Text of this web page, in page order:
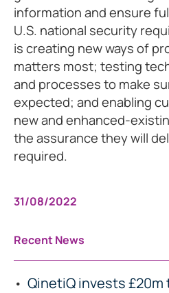
information and ensure
U.S. national security
is creating new ways of
matters most; testing
and processes to make
expected; and enabling
new and enhanced-
the assurance they will
required.
31/08/2022
Recent News
QinetiQ invests